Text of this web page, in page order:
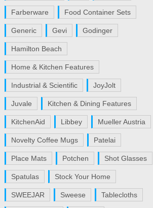
Farberware Food Container Sets
Generic Gevi Godinger
Hamilton Beach
Home & Kitchen Features
Industrial & Scientific JoyJolt
Juvale Kitchen & Dining Features
KitchenAid Libbey Mueller Austria
Novelty Coffee Mugs Patelai
Place Mats Potchen Shot Glasses
Spatulas Stock Your Home
SWEEJAR Sweese Tablecloths